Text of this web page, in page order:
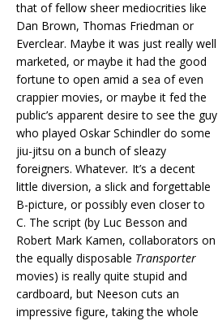
that of fellow sheer mediocrities like
Dan Brown, Thomas Friedman or
Everclear. Maybe it was just really well
marketed, or maybe it had the good
fortune to open amid a sea of even
crappier movies, or maybe it fed the
public’s apparent desire to see the guy
who played Oskar Schindler do some
jiu-jitsu on a bunch of sleazy
foreigners. Whatever. It’s a decent
little diversion, a slick and forgettable
B-picture, or possibly even closer to
C. The script (by Luc Besson and
Robert Mark Kamen, collaborators on
the equally disposable Transporter
movies) is really quite stupid and
cardboard, but Neeson cuts an
impressive figure, taking the whole